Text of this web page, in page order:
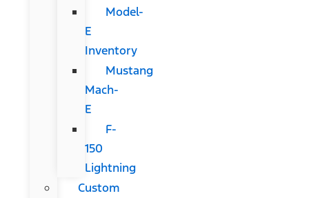
Model-
E
Inventory
Mustang
Mach-
E
F-
150
Lightning
Custom